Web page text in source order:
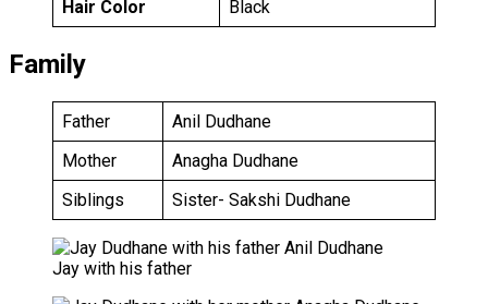
Hair Color Black
Family
Father
Anil Dudhane
Mother
Anagha Dudhane
Siblings
Sister- Sakshi Dudhane
Jay with his father